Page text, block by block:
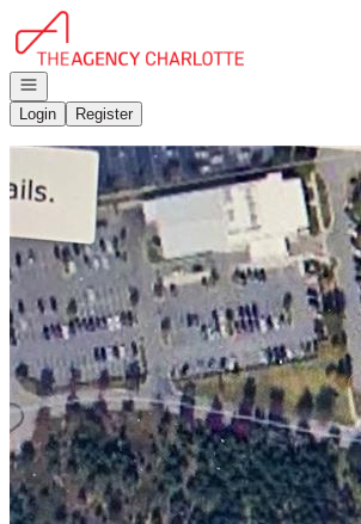
Go to: Homepage
Open navigation
Login
Register